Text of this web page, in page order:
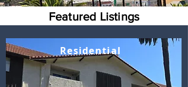
Featured Listings
Residential